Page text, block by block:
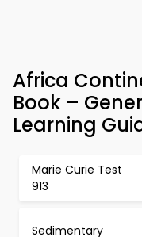
Africa
Book –
Learning
Marie Curie Test
913
Sedimentary